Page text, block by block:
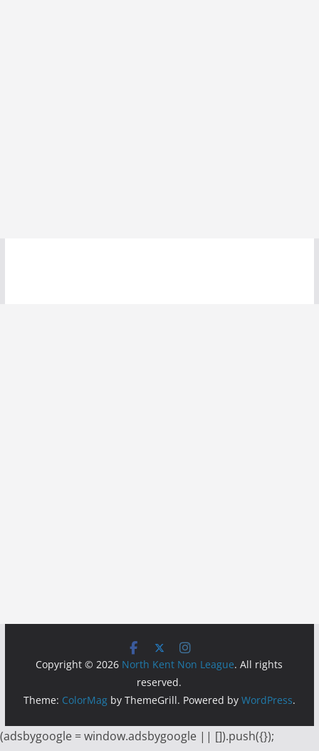
Copyright © 2026 North Kent Non League. All rights
reserved.
Theme: ColorMagby ThemeGrill. Powered by WordPress.
(adsbygoogle = window.adsbygoogle || []).push({});